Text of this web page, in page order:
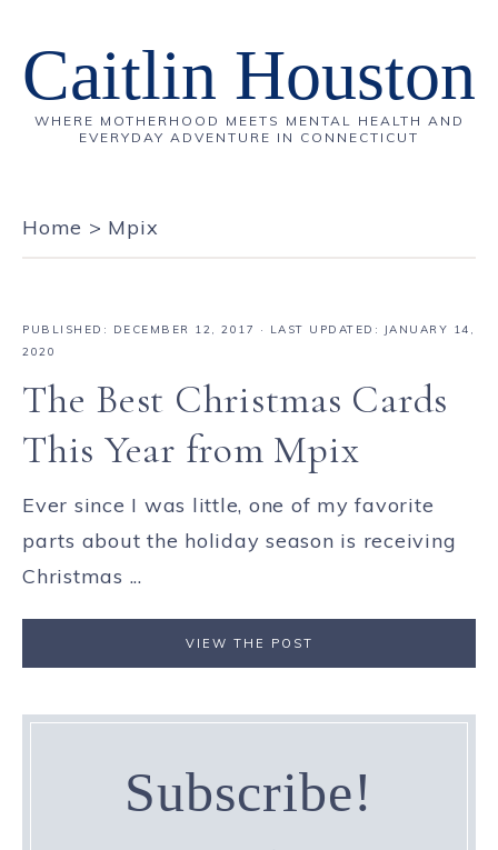
Caitlin Houston
WHERE MOTHERHOOD MEETS MENTAL HEALTH AND
EVERYDAY ADVENTURE IN CONNECTICUT
Home > Mpix
PUBLISHED: DECEMBER 12, 2017
· LAST UPDATED: JANUARY 14,
2020
The Best Christmas Cards
This Year from Mpix
Ever since I was little, one of my favorite
parts about the holiday season is receiving
Christmas ...
VIEW THE POST
Subscribe!